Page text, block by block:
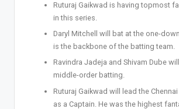
Ruturaj Gaikwad is having topmost
in this series.
Daryl Mitchell will bat at the one-
is the backbone of the batting team.
Ravindra Jadeja and Shivam Dube
middle-order batting.
Ruturaj Gaikwad will lead the
as a Captain. He was the highest